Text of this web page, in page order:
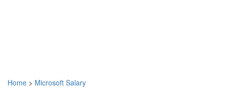
Home > Microsoft Salary